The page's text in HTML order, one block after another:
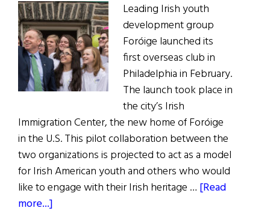
Leading Irish youth
development group
Foróige launched its
first overseas club in
Philadelphia in February.
The launch took place in
the city’s Irish
Immigration Center, the new home of Foróige
in the U.S. This pilot collaboration between the
two organizations is projected to act as a model
for Irish American youth and others who would
like to engage with their Irish heritage … [Read
more...]